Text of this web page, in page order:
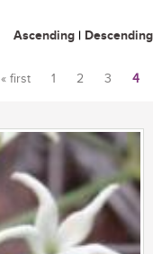
Ascending | Descending
« first 1 2 3 4